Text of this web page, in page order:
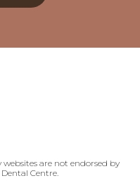
are not endorsed by
Centre.